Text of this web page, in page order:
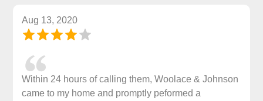
Aug 13, 2020
Within 24 hours of calling them, Woolace & Johnson
came to my home and promptly peformed a